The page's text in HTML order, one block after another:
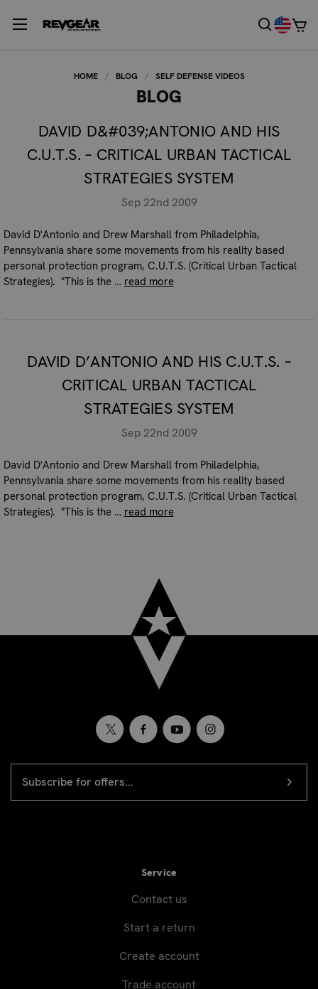
HOME BLOG SELF DEFENSE VIDEOS
BLOG
DAVID D&#039;ANTONIO AND HIS
C.U.T.S. – CRITICAL URBAN TACTICAL
STRATEGIES SYSTEM
Sep 22nd 2009
David D'Antonio and Drew Marshall from Philadelphia,
Pennsylvania share some movements from his reality based
personal protection program, C.U.T.S. (Critical Urban Tactical
Strategies). "This is the … read more
DAVID D’ANTONIO AND HIS C.U.T.S. –
CRITICAL URBAN TACTICAL
STRATEGIES SYSTEM
Sep 22nd 2009
David D'Antonio and Drew Marshall from Philadelphia,
Pennsylvania share some movements from his reality based
personal protection program, C.U.T.S. (Critical Urban Tactical
Strategies). "This is the … read more
Newsletter
signup
ADDRESS
Service
Contact us
Start a return
Create account
Trade account